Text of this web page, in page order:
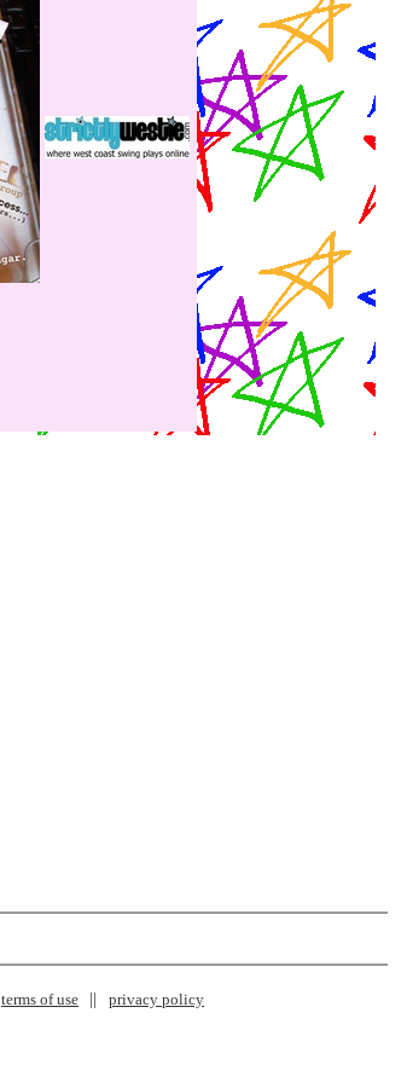
terms of use privacy policy